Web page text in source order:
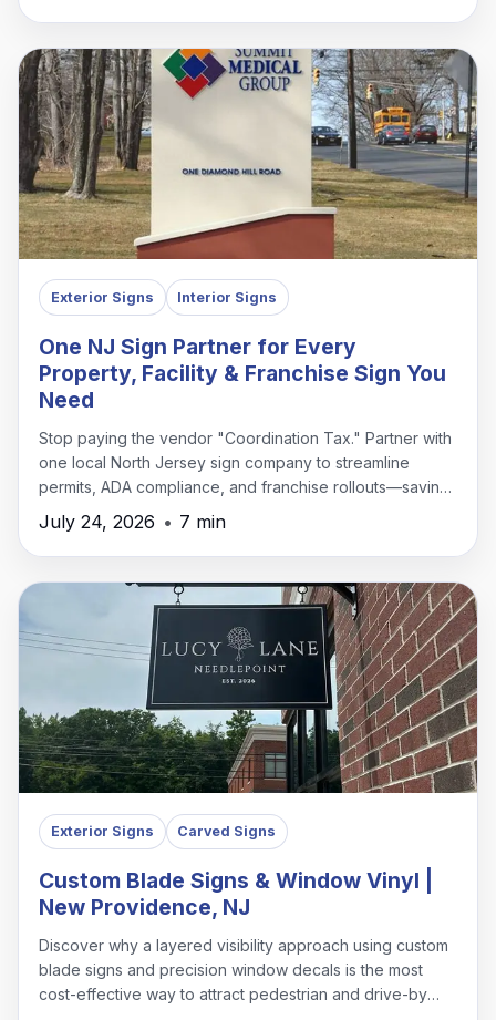
Exterior Signs Interior Signs
One NJ Sign Partner for Every
Property, Facility & Franchise Sign You
Need
Stop paying the vendor "Coordination Tax." Partner with
one local North Jersey sign company to streamline
permits, ADA compliance, and franchise rollouts—saving
time, money, and headaches.
July 24, 2026 • 7 min
Exterior Signs Carved Signs
Custom Blade Signs & Window Vinyl |
New Providence, NJ
Discover why a layered visibility approach using custom
blade signs and precision window decals is the most
cost-effective way to attract pedestrian and drive-by